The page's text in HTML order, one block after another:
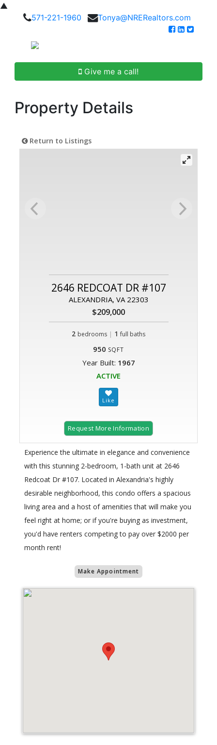
▲
571-221-1960
Tonya@NRERealtors.com
Give me a call!
Property Details
Return to Listings
2646 REDCOAT DR #107
ALEXANDRIA, VA 22303
$209,000
2 bedrooms | 1 full baths
950 SQFT
Year Built: 1967
ACTIVE
Request More Information
Experience the ultimate in elegance and convenience
with this stunning 2-bedroom, 1-bath unit at 2646
Redcoat Dr #107. Located in Alexandria's highly
desirable neighborhood, this condo offers a spacious
living area and a host of amenities that will make you
feel right at home; or if you're buying as investment,
you'd have renters competing to pay over $2000 per
month rent!
Make Appointment